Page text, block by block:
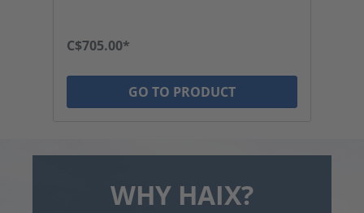
C$705.00*
GO TO PRODUCT
WHY HAIX?